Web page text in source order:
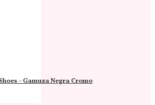
- Gamuza Negra Cromo